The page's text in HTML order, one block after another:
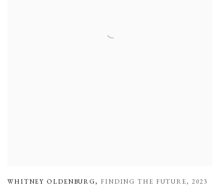
WHITNEY OLDENBURG, FINDING THE FUTURE, 2023